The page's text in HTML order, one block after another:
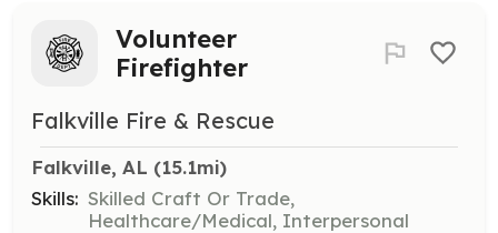
Volunteer
Firefighter
Falkville Fire & Rescue
Falkville, AL (15.1mi)
Skills: Skilled Craft Or Trade,
Healthcare/Medical, Interpersonal